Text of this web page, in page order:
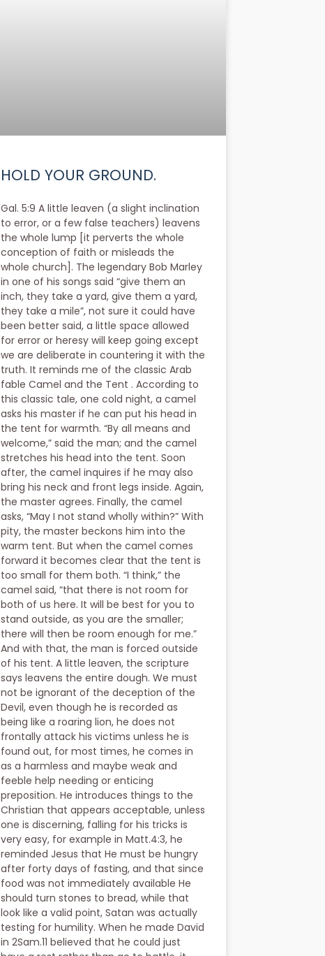
HOLD YOUR GROUND.
Gal. 5:9 A little leaven (a slight inclination
to error, or a few false teachers) leavens
the whole lump [it perverts the whole
conception of faith or misleads the
whole church]. The legendary Bob Marley
in one of his songs said “give them an
inch, they take a yard, give them a yard,
they take a mile”, not sure it could have
been better said, a little space allowed
for error or heresy will keep going except
we are deliberate in countering it with the
truth. It reminds me of the classic Arab
fable Camel and the Tent . According to
this classic tale, one cold night, a camel
asks his master if he can put his head in
the tent for warmth. “By all means and
welcome,” said the man; and the camel
stretches his head into the tent. Soon
after, the camel inquires if he may also
bring his neck and front legs inside. Again,
the master agrees. Finally, the camel
asks, “May I not stand wholly within?” With
pity, the master beckons him into the
warm tent. But when the camel comes
forward it becomes clear that the tent is
too small for them both. “I think,” the
camel said, “that there is not room for
both of us here. It will be best for you to
stand outside, as you are the smaller;
there will then be room enough for me.”
And with that, the man is forced outside
of his tent. A little leaven, the scripture
says leavens the entire dough. We must
not be ignorant of the deception of the
Devil, even though he is recorded as
being like a roaring lion, he does not
frontally attack his victims unless he is
found out, for most times, he comes in
as a harmless and maybe weak and
feeble help needing or enticing
preposition. He introduces things to the
Christian that appears acceptable, unless
one is discerning, falling for his tricks is
very easy, for example in Matt.4:3, he
reminded Jesus that He must be hungry
after forty days of fasting, and that since
food was not immediately available He
should turn stones to bread, while that
look like a valid point, Satan was actually
testing for humility. When he made David
in 2Sam.11 believed that he could just